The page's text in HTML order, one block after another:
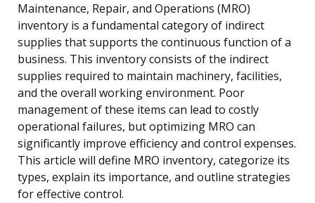
Maintenance, Repair, and Operations (MRO)
inventory is a fundamental category of indirect
supplies that supports the continuous function of a
business. This inventory consists of the indirect
supplies required to maintain machinery, facilities,
and the overall working environment. Poor
management of these items can lead to costly
operational failures, but optimizing MRO can
significantly improve efficiency and control expenses.
This article will define MRO inventory, categorize its
types, explain its importance, and outline strategies
for effective control.